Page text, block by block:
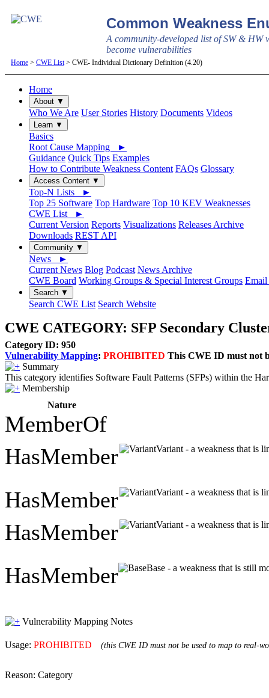
Common Weakness
A community-developed list of SW & HW
become vulnerabilities
Home > CWE List > CWE- Individual Dictionary Definition (4.20)
Home
About ▼
Who We Are User Stories History Documents Videos
Learn ▼
Basics
Root Cause Mapping ►
Guidance Quick Tips Examples
How to Contribute Weakness Content FAQs Glossary
Access Content ▼
Top-N Lists ►
Top 25 Software Top Hardware Top 10 KEV Weaknesses
CWE List ►
Current Version Reports Visualizations Releases Archive
Downloads REST API
Community ▼
News ►
Current News Blog Podcast News Archive
CWE Board Working Groups & Special Interest Groups Email
Search ▼
Search CWE List Search Website
CWE CATEGORY: SFP Secondary
Category ID: 950
Vulnerability Mapping: PROHIBITED This CWE ID must not
Summary
This category identifies Software Fault Patterns (SFPs) within the
Membership
Nature
MemberOf
HasMember
Variant - a weakness that is
HasMember Variant - a weakness that is
HasMember Variant - a weakness that is
HasMember Base - a weakness that is still
Vulnerability Mapping Notes
Usage: PROHIBITED (this CWE ID must not be used to map to real-
Reason: Category